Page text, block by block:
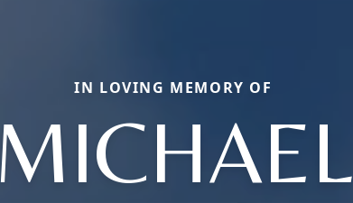
IN LOVING MEMORY OF
MICHAEL